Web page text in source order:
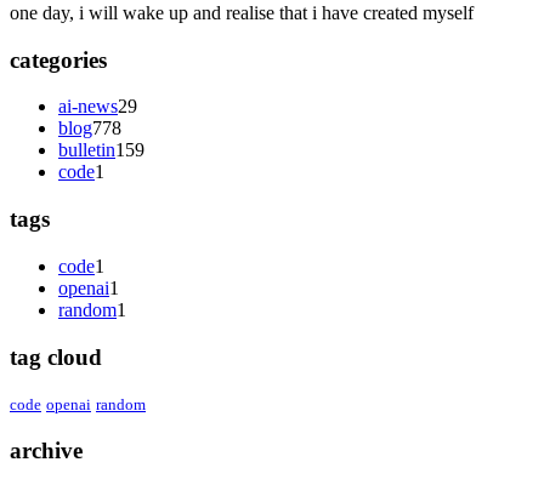
one day, i will wake up and realise that i have created myself
categories
ai-news29
blog778
bulletin159
code1
tags
code1
openai1
random1
tag cloud
code openai random
archive